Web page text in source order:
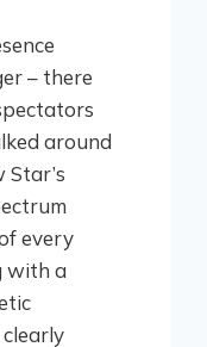
– there
around
every
with a